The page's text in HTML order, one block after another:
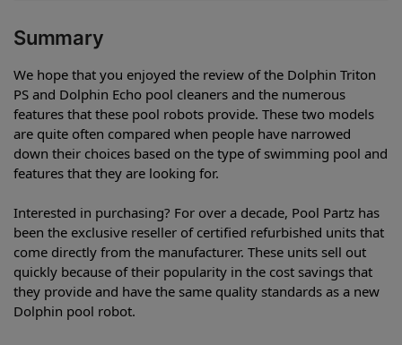
Summary
We hope that you enjoyed the review of the Dolphin Triton
PS and Dolphin Echo pool cleaners and the numerous
features that these pool robots provide. These two models
are quite often compared when people have narrowed
down their choices based on the type of swimming pool and
features that they are looking for.
Interested in purchasing? For over a decade, Pool Partz has
been the exclusive reseller of certified refurbished units that
come directly from the manufacturer. These units sell out
quickly because of their popularity in the cost savings that
they provide and have the same quality standards as a new
Dolphin pool robot.